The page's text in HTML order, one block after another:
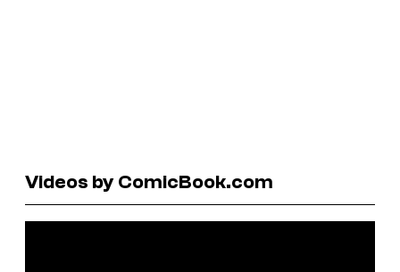
Videos by ComicBook.com